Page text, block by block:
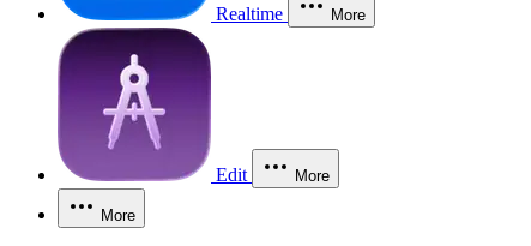
Realtime More
Edit More
More